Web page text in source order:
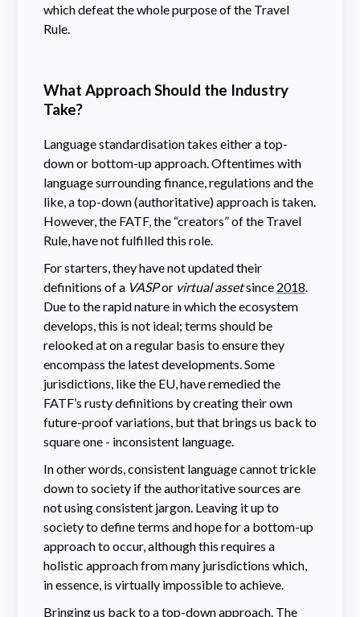
which defeat the whole purpose of the Travel
Rule.
What Approach Should the Industry
Take?
Language standardisation takes either a top-
down or bottom-up approach. Oftentimes with
language surrounding finance, regulations and the
like, a top-down (authoritative) approach is taken.
However, the FATF, the “creators” of the Travel
Rule, have not fulfilled this role.
For starters, they have not updated their
definitions of a VASPorvirtual assetsince 2018.
Due to the rapid nature in which the ecosystem
develops, this is not ideal; terms should be
relooked at on a regular basis to ensure they
encompass the latest developments. Some
jurisdictions, like the EU, have remedied the
FATF’s rusty definitions by creating their own
future-proof variations, but that brings us back to
square one - inconsistent language.
In other words, consistent language cannot trickle
down to society if the authoritative sources are
not using consistent jargon. Leaving it up to
society to define terms and hope for a bottom-up
approach to occur, although this requires a
holistic approach from many jurisdictions which,
in essence, is virtually impossible to achieve.
Bringing us back to a top-down approach. The